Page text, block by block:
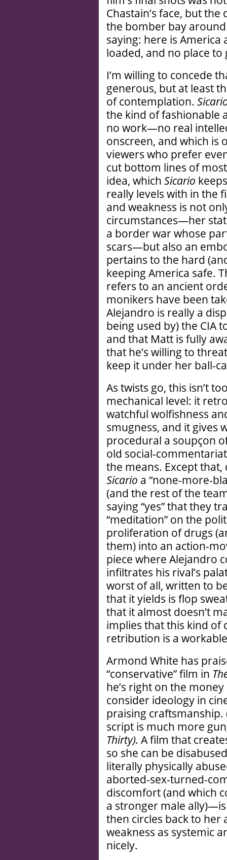
Chastain’s face, but
the bomber bay
saying: here is
loaded, and no place to
I’m willing to concede
generous, but at least
of contemplation.
the kind of fashionable
no work—no real
onscreen, and which is
viewers who prefer
cut bottom lines of
idea, which Sicario
really levels with in the
and weakness is not
circumstances—her
a border war whose
scars—but also an
pertains to the hard
keeping America safe.
refers to an ancient
monikers have been
Alejandro is really a
being used by) the CIA
and that Matt is fully
that he’s willing to
keep it under her ball-
As twists go, this isn’t
mechanical level: it
watchful wolfishness
smugness, and it gives
procedural a soupçon
old social-
the means. Except
Sicario a “none-more-
(and the rest of the
saying “yes” that they
“meditation” on the
proliferation of drugs
them) into an action-
piece where Alejandro
infiltrates his rival’s
worst of all, written to
that it yields is flop
that it almost doesn’t
implies that this kind of
retribution is a
Armond White has
“conservative” film in
he’s right on the
consider ideology in
praising
script is much more
Thirty). A film that
so she can be
literally physically
aborted-sex-turned-
discomfort (and which
a stronger male
then circles back to
weakness as systemic
nicely.